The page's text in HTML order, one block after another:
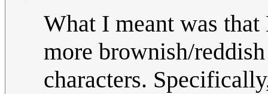
What I meant was
more brownish/
characters.